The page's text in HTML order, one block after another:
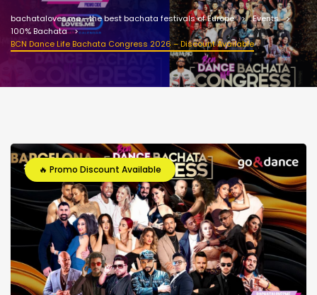
bachataloves.me - the best bachata festivals of Europe
Events
100% Bachata
BCN Dance Life Bachata Congress 2026 – Discount Available
🔥 Promo Discount Available